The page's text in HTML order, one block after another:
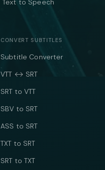
Text to Speech
CONVERT SUBTITLES
Subtitle Converter
VTT ↔ SRT
SRT to VTT
SBV to SRT
ASS to SRT
TXT to SRT
SRT to TXT